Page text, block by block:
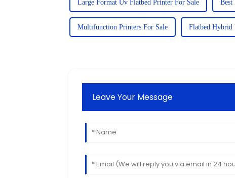
Large Format Uv Flatbed Printer For Sale Best
Multifunction Printers For Sale Flatbed Hybrid
Leave Your Message